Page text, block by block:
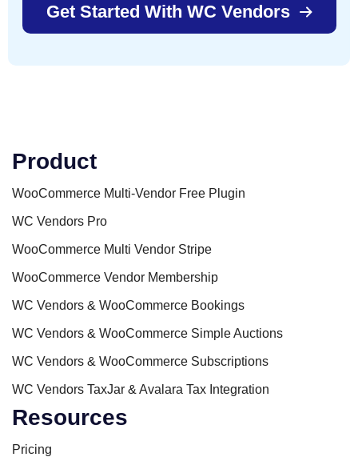
Get Started With WC Vendors
Product
WooCommerce Multi-Vendor Free Plugin
WC Vendors Pro
WooCommerce Multi Vendor Stripe
WooCommerce Vendor Membership
WC Vendors & WooCommerce Bookings
WC Vendors & WooCommerce Simple Auctions
WC Vendors & WooCommerce Subscriptions
WC Vendors TaxJar & Avalara Tax Integration
Resources
Pricing